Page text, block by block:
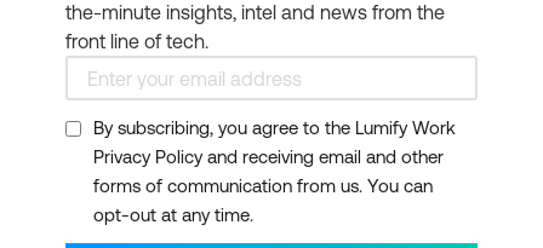
the-minute insights, intel and news from the
front line of tech.
By subscribing, you agree to the Lumify Work
Privacy Policy and receiving email and other
forms of communication from us. You can
opt-out at any time.